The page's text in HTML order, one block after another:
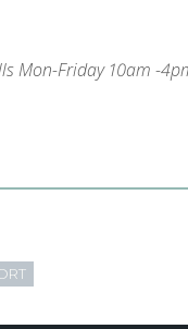
Mon-Friday 10am -